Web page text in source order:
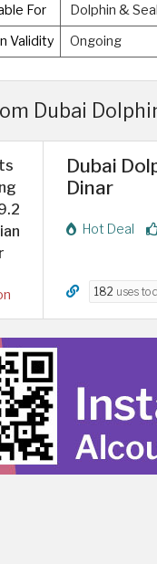
For
Dolphin &
Validity
Ongoing
Dubai
Dubai
Dinar
Hot Deal
182 uses